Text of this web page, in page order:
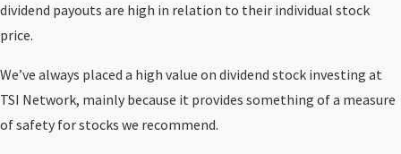
dividend payouts are high in relation to their individual stock
price.
We’ve always placed a high value on dividend stock investing at
TSI Network, mainly because it provides something of a measure
of safety for stocks we recommend.